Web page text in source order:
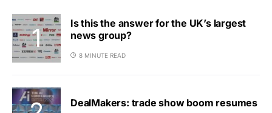
Is this the answer for the UK’s largest
news group?
8 MINUTE READ
DealMakers: trade show boom resumes